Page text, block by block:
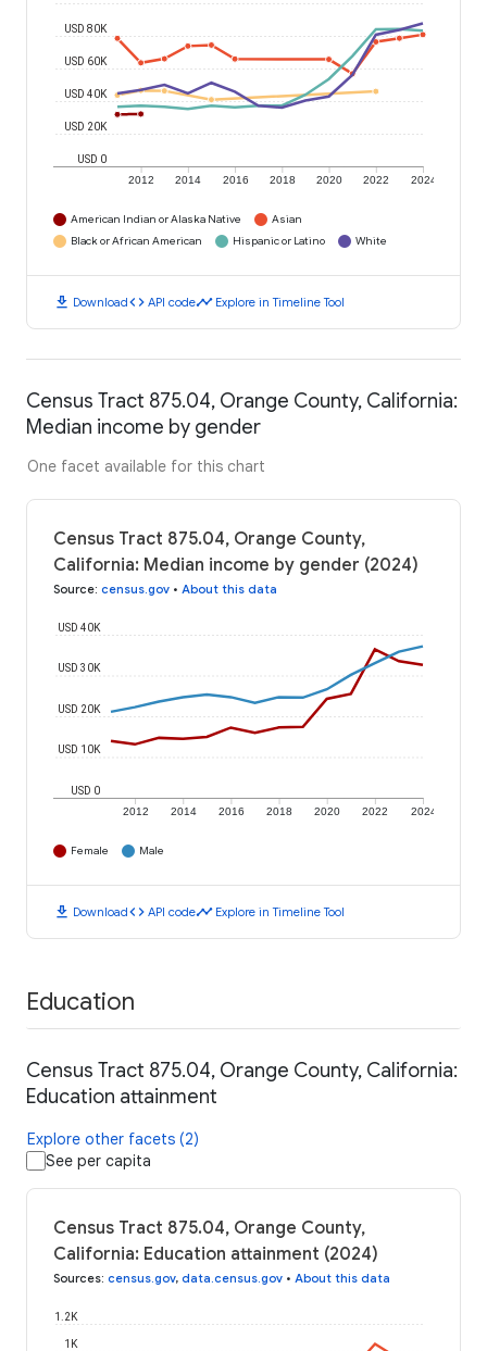
2012 2014 2016 2018 2020 2022 2024
USD 0
USD 20K
USD 40K
USD 60K
USD 80K
American Indian or Alaska Native
Asian
Black or African American
Hispanic or Latino White
download Downloadcode API codetimeline Explore in Timeline Tool
Census Tract 875.04, Orange County, California:
Median income by gender
One facet available for this chart
Census Tract 875.04, Orange County,
California: Median income by gender (2024)
Source: census.gov • About this data
2012 2014 2016 2018 2020 2022 2024
USD 0
USD 10K
USD 20K
USD 30K
USD 40K
Female Male
download Downloadcode API codetimeline Explore in Timeline Tool
Education
Census Tract 875.04, Orange County, California:
Education attainment
Explore other facets (2)
See per capita
Census Tract 875.04, Orange County,
California: Education attainment (2024)
Sources: census.gov, data.census.gov • About this data
1K
1.2K